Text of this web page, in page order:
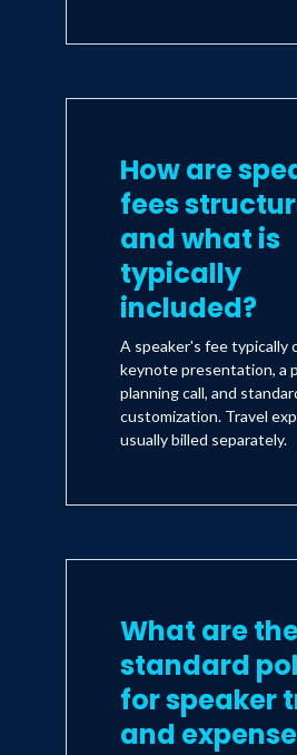
How are
fees
and what is
typically
included?
A speaker's fee typically
keynote presentation, a
planning call, and
customization. Travel
usually billed separately.
What are
standard
for speaker
and